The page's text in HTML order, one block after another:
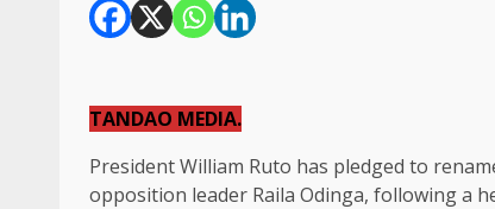
TANDAO MEDIA.
President William Ruto has pledged to
opposition leader Raila Odinga, following a